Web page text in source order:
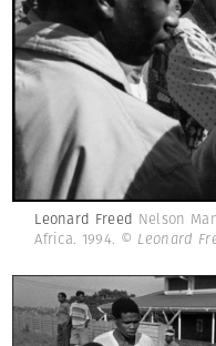
Leonard Freed Nelson
Africa. 1994. © Leonard